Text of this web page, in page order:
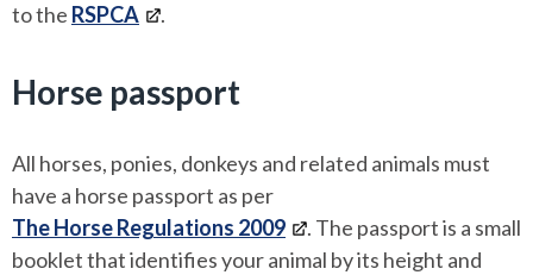
to the RSPCA .
Horse passport
All horses, ponies, donkeys and related animals must
have a horse passport as per
The Horse Regulations 2009
. The passport is a small
booklet that identifies your animal by its height and